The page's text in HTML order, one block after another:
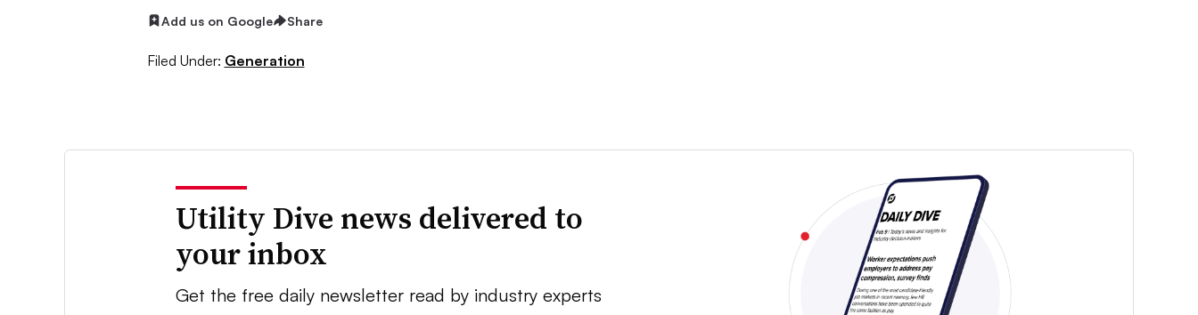
Add us on Google Share
Filed Under: Generation
Utility Dive news delivered to
your inbox
Get the free daily newsletter read by industry experts